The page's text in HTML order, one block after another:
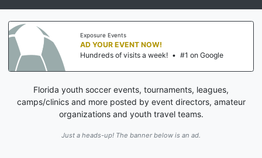
Exposure Events
AD YOUR EVENT NOW!
Hundreds of visits a week! • #1 on Google
Florida youth soccer events, tournaments, leagues,
camps/clinics and more posted by event directors, amateur
organizations and youth travel teams.
Just a heads-up! The banner below is an ad.